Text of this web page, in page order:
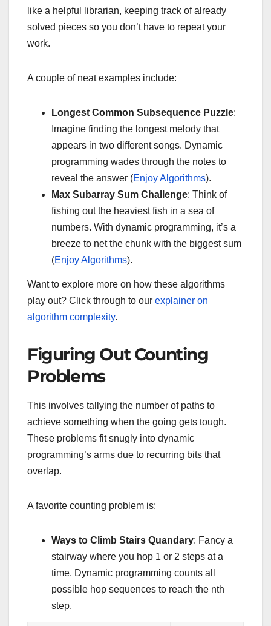
like a helpful librarian, keeping track of already
solved pieces so you don’t have to repeat your
work.
A couple of neat examples include:
Longest Common Subsequence Puzzle:
Imagine finding the longest melody that
appears in two different songs. Dynamic
programming wades through the notes to
reveal the answer (Enjoy Algorithms).
Max Subarray Sum Challenge: Think of
fishing out the heaviest fish in a sea of
numbers. With dynamic programming, it’s a
breeze to net the chunk with the biggest sum
(Enjoy Algorithms).
Want to explore more on how these algorithms
play out? Click through to our explainer on
algorithm complexity.
Figuring Out Counting
Problems
This involves tallying the number of paths to
achieve something when the going gets tough.
These problems fit snugly into dynamic
programming’s arms due to recurring bits that
overlap.
A favorite counting problem is:
Ways to Climb Stairs Quandary: Fancy a
stairway where you hop 1 or 2 steps at a
time. Dynamic programming counts all
possible hop sequences to reach the nth
step.